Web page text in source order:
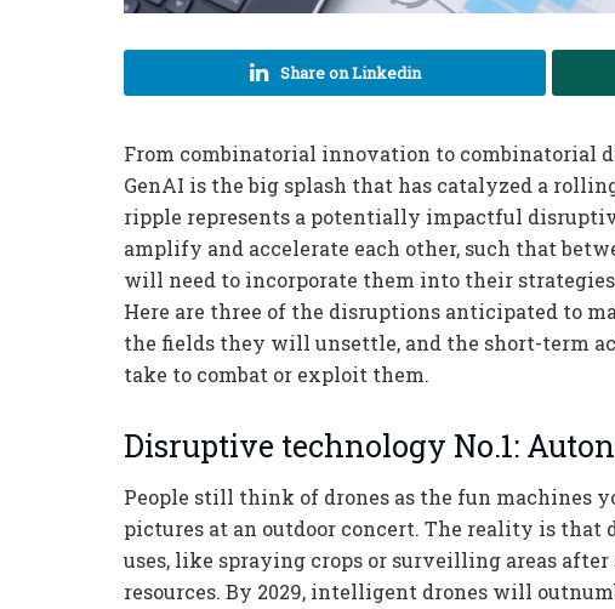
Share on Linkedin
From combinatorial innovation to combinatorial
GenAI is the big splash that has catalyzed a
ripple represents a potentially impactful
amplify and accelerate each other, such that
will need to incorporate them into their
Here are three of the disruptions anticipated to
the fields they will unsettle, and the short-term
take to combat or exploit them.
Disruptive technology No.1:
People still think of drones as the fun machines
pictures at an outdoor concert. The reality is that
uses, like spraying crops or surveilling areas
resources. By 2029, intelligent drones will